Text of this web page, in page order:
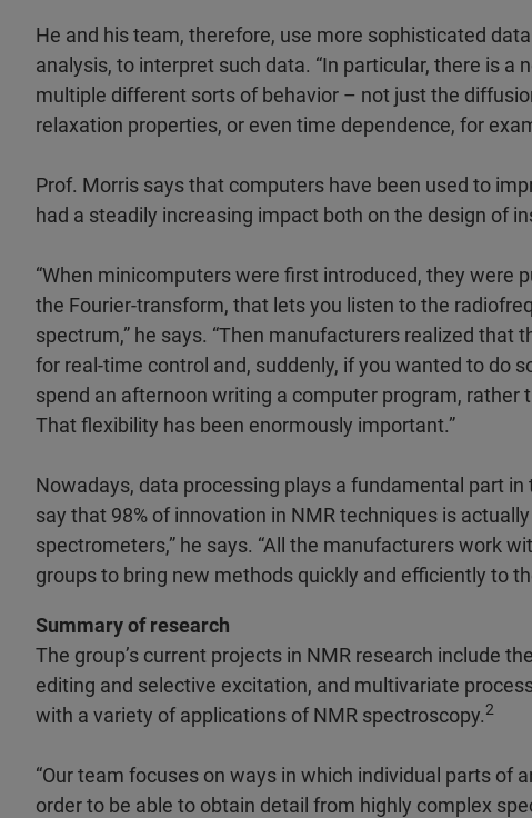
He and his team, therefore, use more sophisticated
analysis, to interpret such data. “In particular, there is
multiple different sorts of behavior – not just the
relaxation properties, or even time dependence, for
Prof. Morris says that computers have been used to
had a steadily increasing impact both on the design of
“When minicomputers were first introduced, they were
the Fourier-transform, that lets you listen to the
spectrum,” he says. “Then manufacturers realized that
for real-time control and, suddenly, if you wanted to do
spend an afternoon writing a computer program, rather
That flexibility has been enormously important.”
Nowadays, data processing plays a fundamental part
say that 98% of innovation in NMR techniques is
spectrometers,” he says. “All the manufacturers work
groups to bring new methods quickly and efficiently to
Summary of research
The group’s current projects in NMR research include
editing and selective excitation, and multivariate
with a variety of applications of NMR spectroscopy.2
“Our team focuses on ways in which individual parts of
order to be able to obtain detail from highly complex